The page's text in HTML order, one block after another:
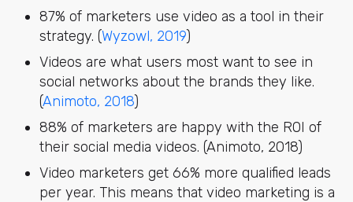
87% of marketers use video as a tool in their
strategy. (Wyzowl, 2019)
Videos are what users most want to see in
social networks about the brands they like.
(Animoto, 2018)
88% of marketers are happy with the ROI of
their social media videos. (Animoto, 2018)
Video marketers get 66% more qualified leads
per year. This means that video marketing is a